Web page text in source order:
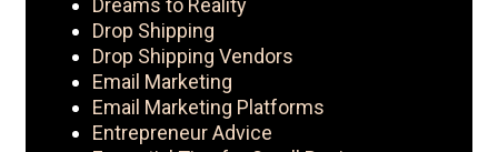
Dreams to Reality
Drop Shipping
Drop Shipping Vendors
Email Marketing
Email Marketing Platforms
Entrepreneur Advice